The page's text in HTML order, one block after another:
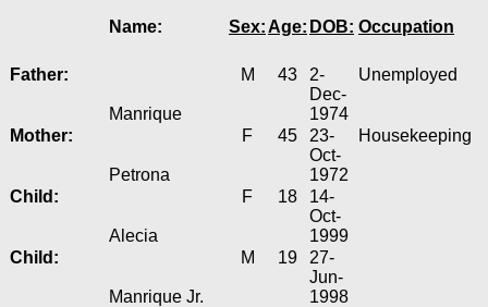
Name: Sex: Age: DOB: Occupation
Father:
Manrique
M 43
2-
Dec-
1974
Unemployed
Mother:
Petrona
F 45
23-
Oct-
1972
Housekeeping
Child:
Alecia
F 18
14-
Oct-
1999
Child:
Manrique Jr.
M 19
27-
Jun-
1998